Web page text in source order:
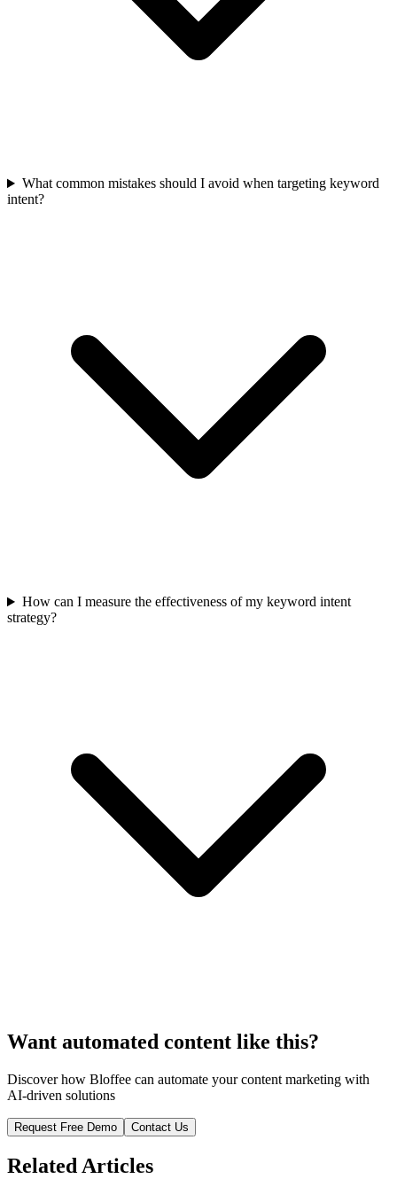
What common mistakes should I avoid when targeting keyword
intent?
How can I measure the effectiveness of my keyword intent
strategy?
Want automated content like this?
Discover how Bloffee can automate your content marketing with
AI-driven solutions
Request Free Demo Contact Us
Related Articles